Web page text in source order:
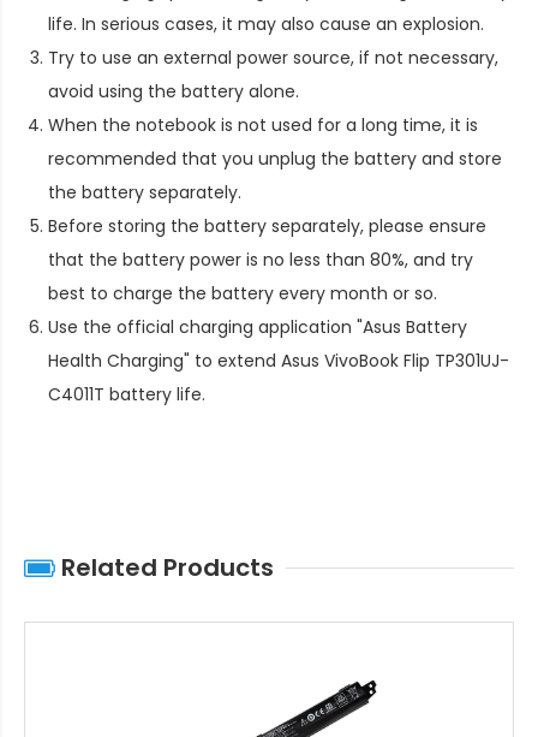
life. In serious cases, it may also cause an explosion.
Try to use an external power source, if not necessary,
avoid using the battery alone.
When the notebook is not used for a long time, it is
recommended that you unplug the battery and store
the battery separately.
Before storing the battery separately, please ensure
that the battery power is no less than 80%, and try
best to charge the battery every month or so.
Use the official charging application "Asus Battery
Health Charging" to extend Asus VivoBook Flip TP301UJ-
C4011T battery life.
Related Products